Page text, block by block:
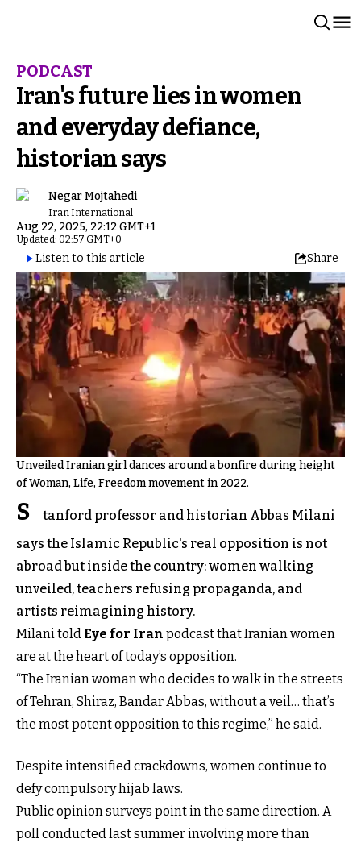
PODCAST
Iran's future lies in women
and everyday defiance,
historian says
Negar Mojtahedi
Iran International
Aug 22, 2025, 22:12 GMT+1
Updated: 02:57 GMT+0
Listen to this article Share
Unveiled Iranian girl dances around a bonfire during height
of Woman, Life, Freedom movement in 2022.
S
tanford professor and historian Abbas Milani
says the Islamic Republic's real opposition is not
abroad but inside the country: women walking
unveiled, teachers refusing propaganda, and
artists reimagining history.
Milani told Eye for Iran podcast that Iranian women
are at the heart of today’s opposition.
“The Iranian woman who decides to walk in the streets
of Tehran, Shiraz, Bandar Abbas, without a veil… that’s
the most potent opposition to this regime,” he said.
Despite intensified crackdowns, women continue to
defy compulsory hijab laws.
Public opinion surveys point in the same direction. A
poll conducted last summer involving more than